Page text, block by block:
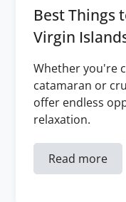
Best Things
Virgin
Whether you're
catamaran or
offer endless
relaxation.
Read more